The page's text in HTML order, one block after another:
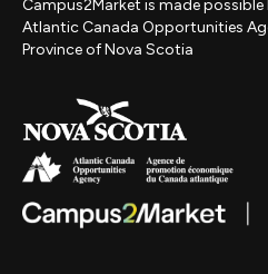
Campus2Market is made
Atlantic Canada Opportunities
Province of Nova Scotia